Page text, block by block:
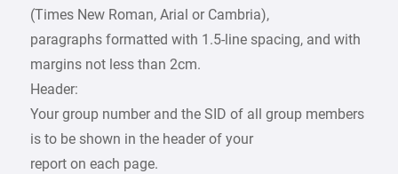
(Times New Roman, Arial or Cambria),
paragraphs formatted with 1.5-line spacing, and with
margins not less than 2cm.
Header:
Your group number and the SID of all group members
is to be shown in the header of your
report on each page.